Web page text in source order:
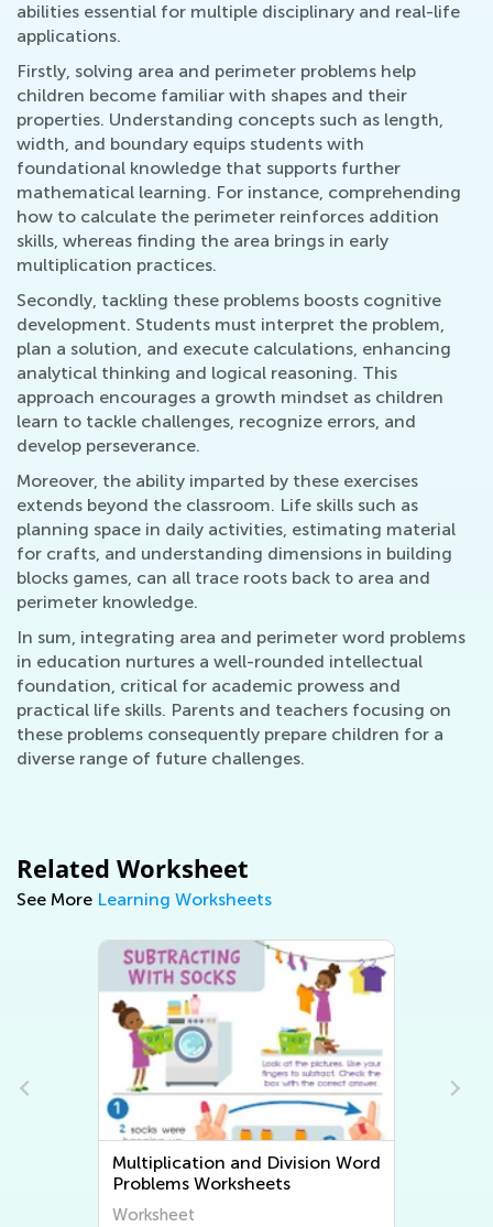
abilities essential for multiple disciplinary and real-life
applications.
Firstly, solving area and perimeter problems help
children become familiar with shapes and their
properties. Understanding concepts such as length,
width, and boundary equips students with
foundational knowledge that supports further
mathematical learning. For instance, comprehending
how to calculate the perimeter reinforces addition
skills, whereas finding the area brings in early
multiplication practices.
Secondly, tackling these problems boosts cognitive
development. Students must interpret the problem,
plan a solution, and execute calculations, enhancing
analytical thinking and logical reasoning. This
approach encourages a growth mindset as children
learn to tackle challenges, recognize errors, and
develop perseverance.
Moreover, the ability imparted by these exercises
extends beyond the classroom. Life skills such as
planning space in daily activities, estimating material
for crafts, and understanding dimensions in building
blocks games, can all trace roots back to area and
perimeter knowledge.
In sum, integrating area and perimeter word problems
in education nurtures a well-rounded intellectual
foundation, critical for academic prowess and
practical life skills. Parents and teachers focusing on
these problems consequently prepare children for a
diverse range of future challenges.
Related Worksheet
See More Learning Worksheets
Multiplication and Division Word
Problems Worksheets
Worksheet